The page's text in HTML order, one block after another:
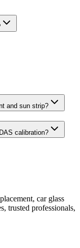
and sun strip?
calibration?
car glass
trusted professionals,